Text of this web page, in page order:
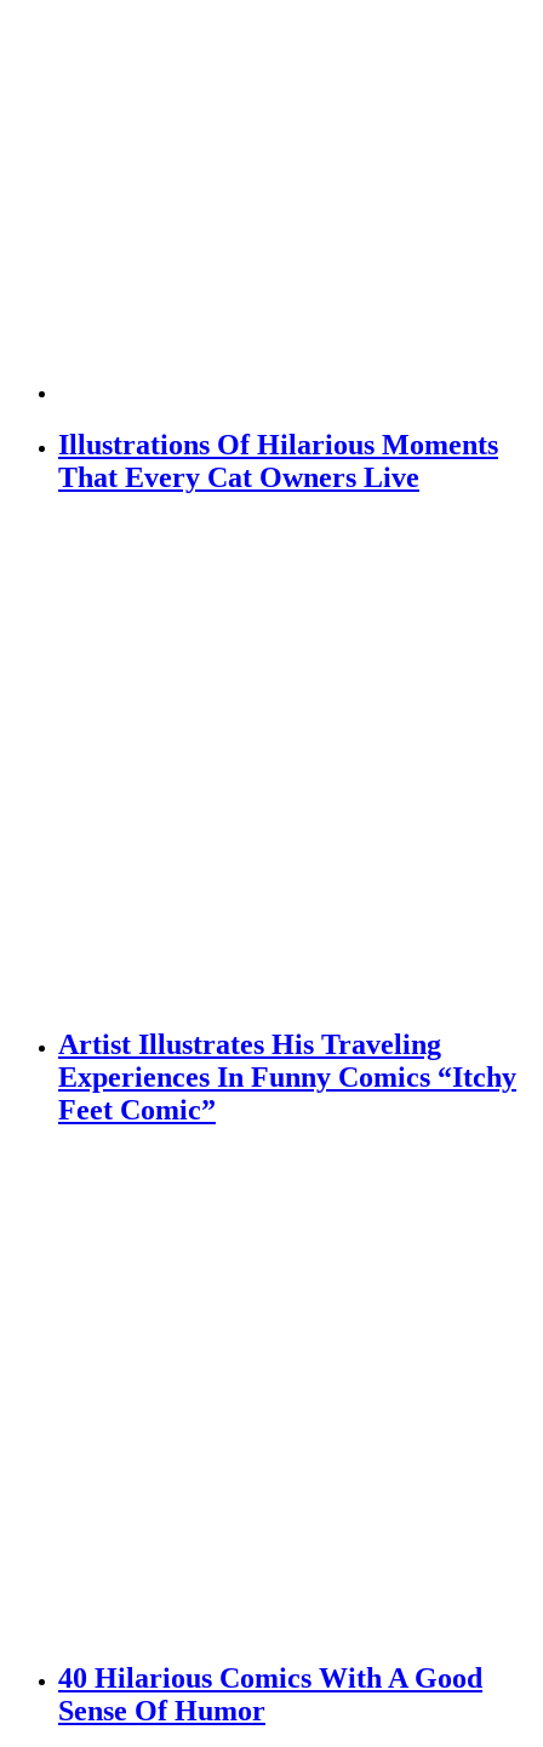
Illustrations Of Hilarious Moments
That Every Cat Owners Live
Artist Illustrates His Traveling
Experiences In Funny Comics “Itchy
Feet Comic”
40 Hilarious Comics With A Good
Sense Of Humor